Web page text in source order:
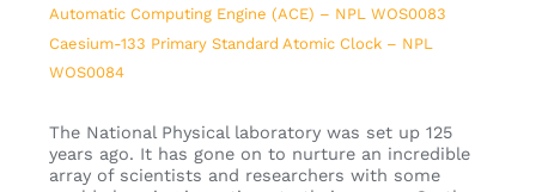
Automatic Computing Engine (ACE) – NPL WOS0083
Caesium-133 Primary Standard Atomic Clock – NPL
WOS0084
The National Physical laboratory was set up 125
years ago. It has gone on to nurture an incredible
array of scientists and researchers with some